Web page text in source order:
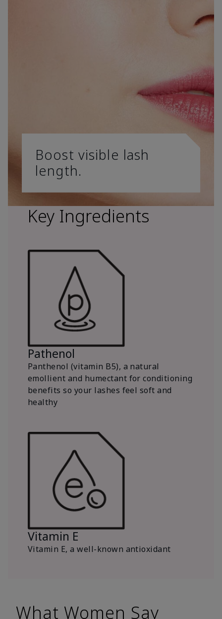
Boost visible lash
length.
Key Ingredients
Pathenol
Panthenol (vitamin B5), a natural
emollient and humectant for conditioning
benefits so your lashes feel soft and
healthy
Vitamin E
Vitamin E, a well-known antioxidant
What Women Say